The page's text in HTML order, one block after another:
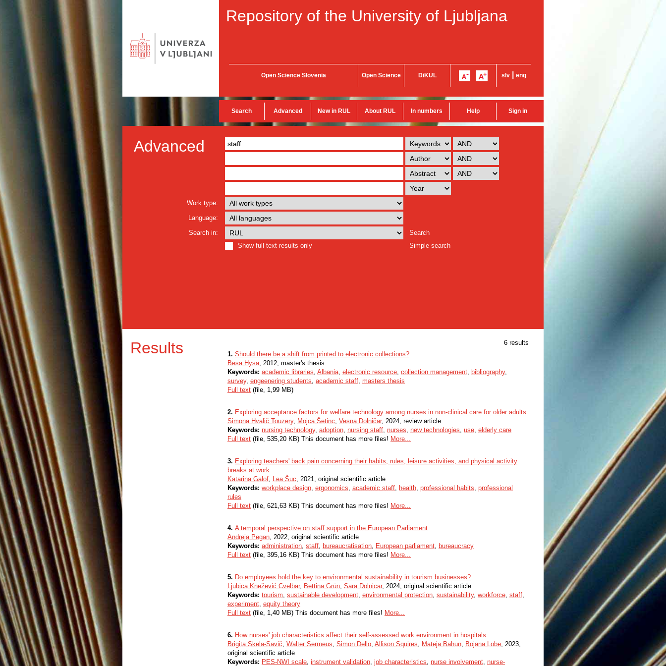
Repository of the University of Ljubljana
Open Science Slovenia Open Science DiKUL slv eng
Search Advanced New in RUL About RUL In numbers Help Sign in
Advanced
Work type:
Language:
Search in:
Search
Show full text results only
Simple search
Results
6 results
1. Should there be a shift from printed to electronic collections?
Besa Hysa, 2012, master's thesis
Keywords: academic libraries, Albania, electronic resource, collection management, bibliography,
survey, engeenering students, academic staff, masters thesis
Full text (file, 1,99 MB)
2. Exploring acceptance factors for welfare technology among nurses in non-clinical care for older adults
Simona Hvalič Touzery, Mojca Šetinc, Vesna Dolničar, 2024, review article
Keywords: nursing technology, adoption, nursing staff, nurses, new technologies, use, elderly care
Full text (file, 535,20 KB) This document has more files! More...
3. Exploring teachers' back pain concerning their habits, rules, leisure activities, and physical activity
breaks at work
Katarina Galof, Lea Šuc, 2021, original scientific article
Keywords: workplace design, ergonomics, academic staff, health, professional habits, professional
rules
Full text (file, 621,63 KB) This document has more files! More...
4. A temporal perspective on staff support in the European Parliament
Andreja Pegan, 2022, original scientific article
Keywords: administration, staff, bureaucratisation, European parliament, bureaucracy
Full text (file, 395,16 KB) This document has more files! More...
5. Do employees hold the key to environmental sustainability in tourism businesses?
Ljubica Knežević Cvelbar, Bettina Grün, Sara Dolnicar, 2024, original scientific article
Keywords: tourism, sustainable development, environmental protection, sustainability, workforce, staff,
experiment, equity theory
Full text (file, 1,40 MB) This document has more files! More...
6. How nurses' job characteristics affect their self-assessed work environment in hospitals
Brigita Skela-Savič, Walter Sermeus, Simon Dello, Allison Squires, Mateja Bahun, Bojana Lobe, 2023,
original scientific article
Keywords: PES-NWI scale, instrument validation, job characteristics, nurse involvement, nurse-